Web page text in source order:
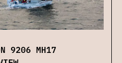
9206 MH17